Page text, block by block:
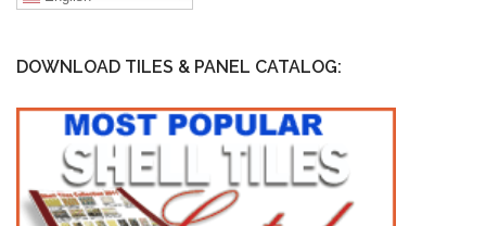
DOWNLOAD TILES & PANEL CATALOG: